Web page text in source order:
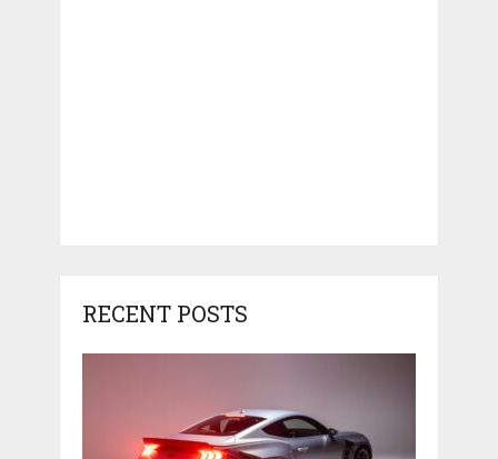
RECENT POSTS